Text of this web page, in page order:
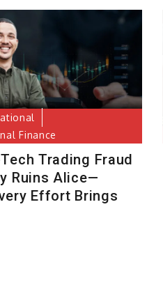
Finance
Trading Fraud
Ruins Alice—
Effort Brings